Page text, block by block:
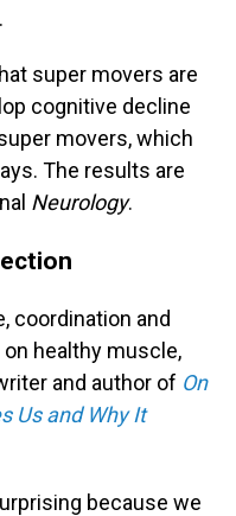
super movers are
cognitive decline
movers, which
The results are
Neurology.
coordination and
healthy muscle,
and author of On
Us and Why It
because we